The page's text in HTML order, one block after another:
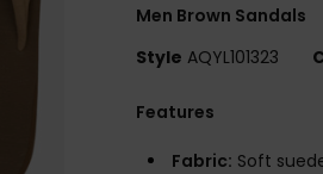
Men Brown Sandals
Style AQYL101323
Features
Fabric: Soft